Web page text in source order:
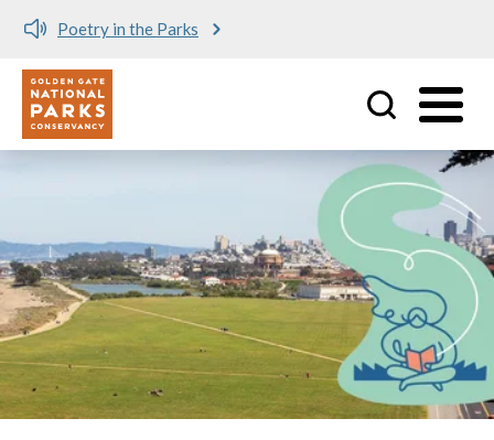
Meet me at Crissy Field!
Utility